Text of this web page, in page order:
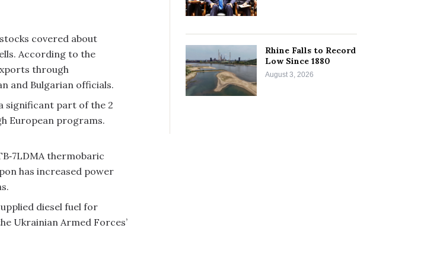
covered about
According to the
through
and Bulgarian officials.
significant part of the 2
European programs.
thermobaric
has increased power
diesel fuel for
Ukrainian Armed Forces’
Rhine Falls to Record
Low Since 1880
August 3, 2026